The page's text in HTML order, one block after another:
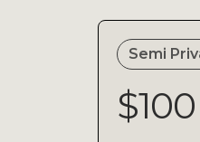
Semi
$100